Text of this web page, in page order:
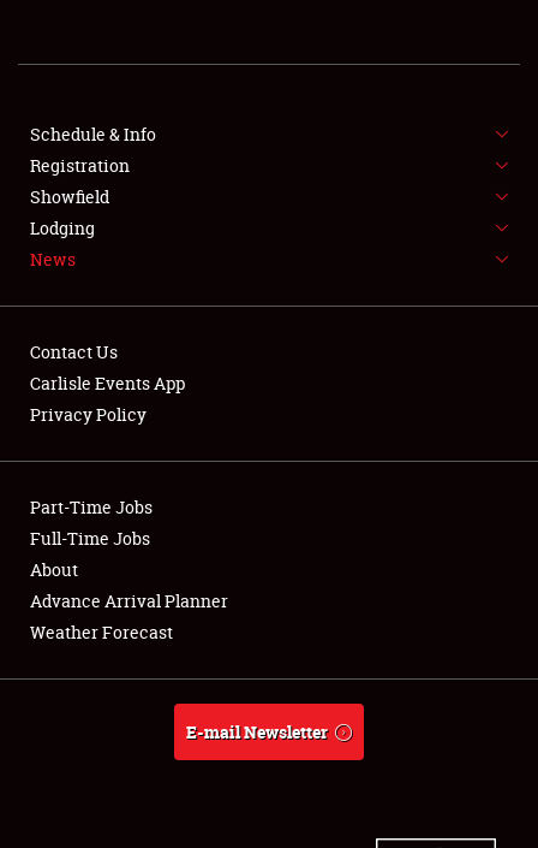
SHOWFIELD
SPONSORSHIP
LODGING
NEWS
Club Relations
Full-Time Jobs
About
Weather Forecast
Schedule & Info
Registration
Showfield
Lodging
News
Contact Us
Carlisle Events App
Privacy Policy
Part-Time Jobs
Full-Time Jobs
About
Advance Arrival Planner
Weather Forecast
E-mail Newsletter